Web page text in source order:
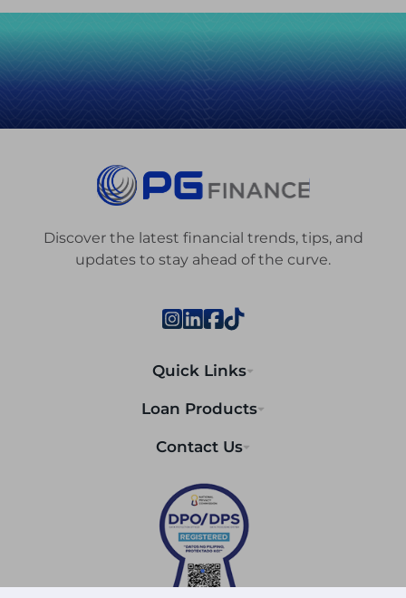
Discover the latest financial trends, tips, and
updates to stay ahead of the curve.
Quick Links
Loan Products
Contact Us